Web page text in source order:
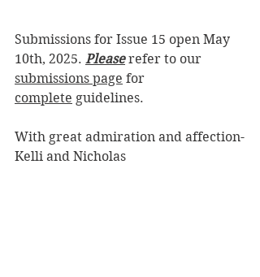
Submissions for Issue 15 open May
10th, 2025. Please refer to our
submissions page for
complete guidelines.
With great admiration and affection-
Kelli and Nicholas